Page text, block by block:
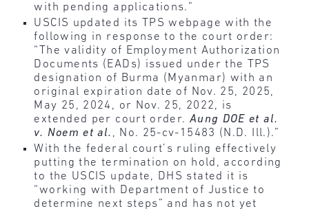
with pending applications.”
USCIS updated its TPS webpage with the
following in response to the court order:
“The validity of Employment Authorization
Documents (EADs) issued under the TPS
designation of Burma (Myanmar) with an
original expiration date of Nov. 25, 2025,
May 25, 2024, or Nov. 25, 2022, is
extended per court order. Aung DOE et al.
v. Noem et al. , No. 25-cv-15483 (N.D. Ill.).”
With the federal court’s ruling effectively
putting the termination on hold, according
to the USCIS update, DHS stated it is
“working with Department of Justice to
determine next steps” and has not yet